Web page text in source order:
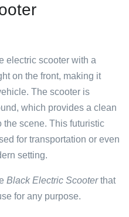
electric scooter with a
on the front, making it
The scooter is
which provides a clean
the scene. This futuristic
for transportation or even
setting.
Black Electric Scooterthat
for any purpose.